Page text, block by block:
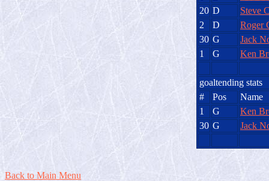
20 D
Steve
2
D
Roger
30 G
Jack
1
G Ken
goaltending stats
#
Pos
Name
1
G
Ken
30 G Jack
Back to Main Menu